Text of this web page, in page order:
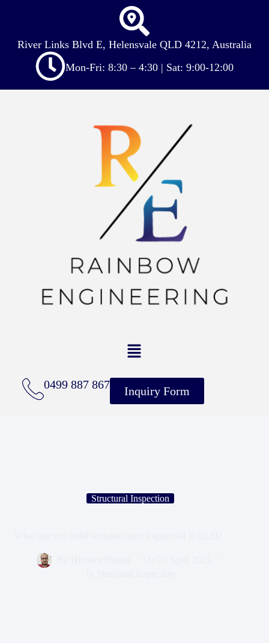
River Links Blvd E, Helensvale QLD 4212, Australia
Mon-Fri: 8:30 – 4:30 | Sat: 9:00-12:00
0499 887 867 Inquiry Form
Structural Inspection